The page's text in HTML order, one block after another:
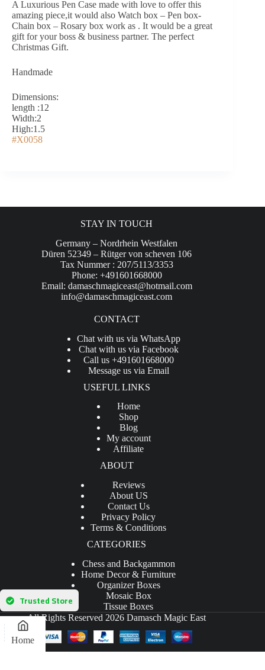
A Luxurious Pen Case made with love to offer this
amazing piece,it would also Watch box – Pen box-
Chain box – Rosary box work as . It would be a great
gift for your boss & business partner. The perfect
Christmas Gift.
Handmade
Dimensions:
length :12
Width:2
High:1.5
#X0058
STAY IN TOUCH
Germany – Nordrhein Westfalen
Düren 52349 – Rütger von scheven 106
Tax Nummer : 207/5113/3353
Phone: +491601668000
Email: damaschmagiceast@hotmail.com
info@damaschmagiceast.com
CONTACT
Chat with us via WhatsApp
Chat with us via Facebook
Call us +491601668000
Message us via Email
USEFUL LINKS
Home
Shop
Blog
My account
Affiliate
ABOUT
Reviews
About US
Contact Us
Privacy Policy
Terms & Conditions
CATEGORIES
Chess and Backgammon
Home Decor & Furniture
Organizer Boxes
Mosaic Box
Tissue Boxes
All Rights Reserved 2026 Damasch Magic East
Trusted Store
Home